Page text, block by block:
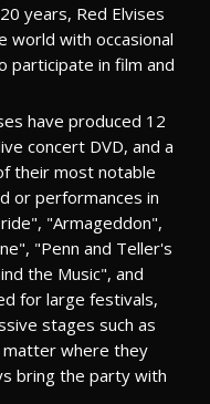
years, Red Elvises
world with occasional
participate in film and
have produced 12
concert DVD, and a
their most notable
or performances in
"Armageddon",
"Penn and Teller's
the Music", and
for large festivals,
stages such as
matter where they
bring the party with